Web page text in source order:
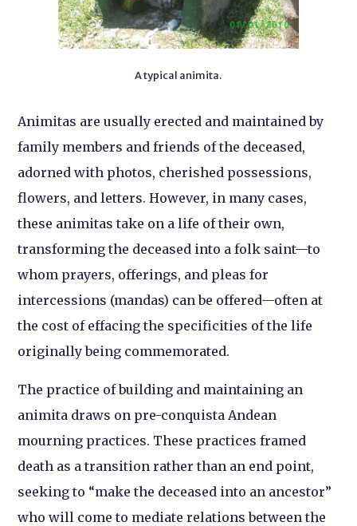
A typical animita.
Animitas are usually erected and maintained by
family members and friends of the deceased,
adorned with photos, cherished possessions,
flowers, and letters. However, in many cases,
these animitas take on a life of their own,
transforming the deceased into a folk saint—to
whom prayers, offerings, and pleas for
intercessions (mandas) can be offered—often at
the cost of effacing the specificities of the life
originally being commemorated.
The practice of building and maintaining an
animita draws on pre-conquista Andean
mourning practices. These practices framed
death as a transition rather than an end point,
seeking to “make the deceased into an ancestor”
who will come to mediate relations between the